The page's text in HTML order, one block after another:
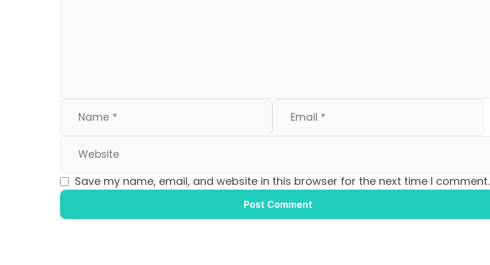
Save my name, email, and website in this browser for the next time I comment.